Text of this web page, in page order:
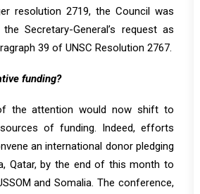
resolution 2719, the Council was
Secretary-General’s request as
39 of UNSC Resolution 2767.
funding?
the attention would now shift to
of funding. Indeed, efforts
an international donor pledging
Qatar, by the end of this month to
and Somalia. The conference,